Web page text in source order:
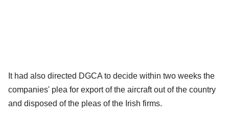
It had also directed DGCA to decide within two weeks the
companies' plea for export of the aircraft out of the country
and disposed of the pleas of the Irish firms.